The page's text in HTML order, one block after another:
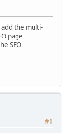
the multi-
page
SEO
#1